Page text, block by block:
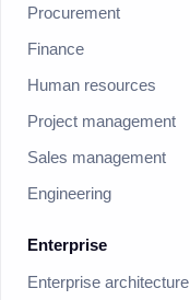
Procurement
Finance
Human resources
Project management
Sales management
Engineering
Enterprise
Enterprise architecture